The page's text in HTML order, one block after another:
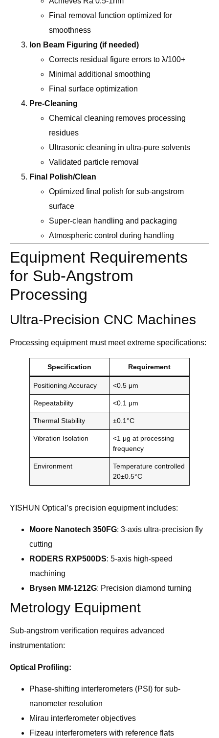
Final removal function optimized for
smoothness
Ion Beam Figuring (if needed)
Corrects residual figure errors to λ/100+
Minimal additional smoothing
Final surface optimization
Pre-Cleaning
Chemical cleaning removes processing
residues
Ultrasonic cleaning in ultra-pure solvents
Validated particle removal
Final Polish/Clean
Optimized final polish for sub-angstrom
surface
Super-clean handling and packaging
Atmospheric control during handling
Equipment Requirements
for Sub-Angstrom
Processing
Ultra-Precision CNC Machines
Processing equipment must meet extreme specifications:
Specification Requirement
Positioning Accuracy <0.5 μm
Repeatability <0.1 μm
Thermal Stability ±0.1°C
Vibration Isolation
<1 μg at processing
frequency
Environment
Temperature controlled
20±0.5°C
YISHUN Optical’s precision equipment includes:
Moore Nanotech 350FG: 3-axis ultra-precision fly
cutting
RODERS RXP500DS: 5-axis high-speed
machining
Brysen MM-1212G: Precision diamond turning
Metrology Equipment
Sub-angstrom verification requires advanced
instrumentation:
Optical Profiling:
Phase-shifting interferometers (PSI) for sub-
nanometer resolution
Mirau interferometer objectives
Fizeau interferometers with reference flats